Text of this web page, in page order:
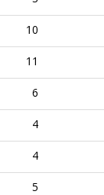
10
11
6
4
4
5